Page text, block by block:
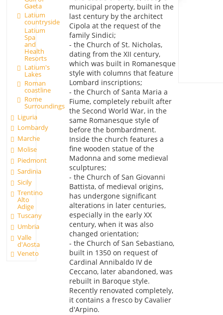
Gaeta
Latium
countryside
Latium
Spa
and
Health
Resorts
Latium's
Lakes
Roman
coastline
Rome
Surroundings
Liguria
Lombardy
Marche
Molise
Piedmont
Sardinia
Sicily
Trentino
Alto
Adige
Tuscany
Umbria
Valle
d'Aosta
Veneto
municipal property, built in the
last century by the architect
Cipola at the request of the
family Sindici;
- the Church of St. Nicholas,
dating from the XII century,
which was built in Romanesque
style with columns that feature
Lombard inscriptions;
- the Church of Santa Maria a
Fiume, completely rebuilt after
the Second World War, in the
same Romanesque style of
before the bombardment.
Inside the church features a
fine wooden statue of the
Madonna and some medieval
sculptures;
- the Church of San Giovanni
Battista, of medieval origins,
has undergone significant
alterations in later centuries,
especially in the early XX
century, when it was also
changed orientation;
- the Church of San Sebastiano,
built in 1350 on request of
Cardinal Annibaldo IV de
Ceccano, later abandoned, was
rebuilt in Baroque style.
Recently renovated completely,
it contains a fresco by Cavalier
d'Arpino.